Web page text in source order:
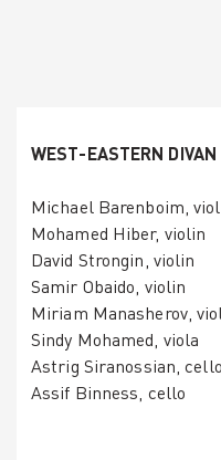
WEST-EASTERN
Michael Barenboim,
Mohamed Hiber, violin
David Strongin, violin
Samir Obaido, violin
Miriam Manasherov,
Sindy Mohamed, viola
Astrig Siranossian, cello
Assif Binness, cello